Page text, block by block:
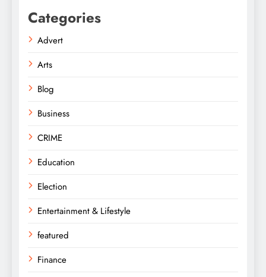
Categories
Advert
Arts
Blog
Business
CRIME
Education
Election
Entertainment & Lifestyle
featured
Finance